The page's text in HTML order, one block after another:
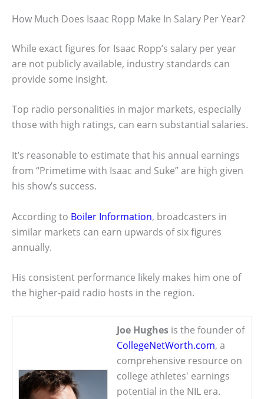
How Much Does Isaac Ropp Make In Salary Per Year?
While exact figures for Isaac Ropp’s salary per year
are not publicly available, industry standards can
provide some insight.
Top radio personalities in major markets, especially
those with high ratings, can earn substantial salaries.
It’s reasonable to estimate that his annual earnings
from “Primetime with Isaac and Suke” are high given
his show’s success.
According to Boiler Information, broadcasters in
similar markets can earn upwards of six figures
annually.
His consistent performance likely makes him one of
the higher-paid radio hosts in the region.
Joe Hughes is the founder of
CollegeNetWorth.com, a
comprehensive resource on
college athletes' earnings
potential in the NIL era.